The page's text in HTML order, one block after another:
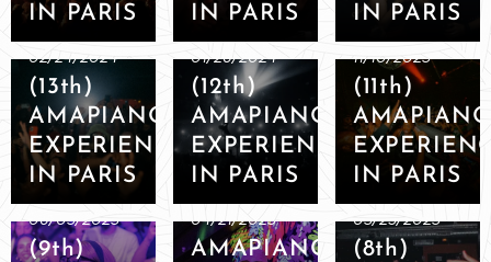
IN PARIS
IN PARIS
IN PARIS
02/24/2024
(13th)
AMAPIANO
EXPERIENCE
IN PARIS
01/26/2024
(12th)
AMAPIANO
EXPERIENCE
IN PARIS
11/10/2023
(11th)
IN PARIS
06/03/2023
(9th)
04/21/2023
AMAPIANO
03/25/2023
(8th)